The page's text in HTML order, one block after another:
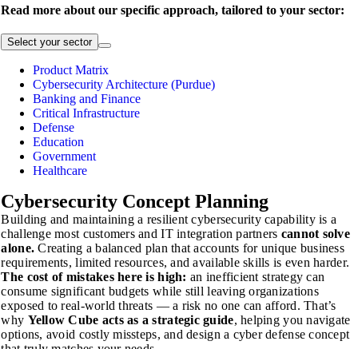
Read more about our specific approach, tailored to your sector:
Select your sector
Product Matrix
Cybersecurity Architecture (Purdue)
Banking and Finance
Critical Infrastructure
Defense
Education
Government
Healthcare
Cybersecurity Concept Planning
Building and maintaining a resilient cybersecurity capability is a
challenge most customers and IT integration partners cannot solve
alone. Creating a balanced plan that accounts for unique business
requirements, limited resources, and available skills is even harder.
The cost of mistakes here is high: an inefficient strategy can
consume significant budgets while still leaving organizations
exposed to real-world threats — a risk no one can afford. That’s
why Yellow Cube acts as a strategic guide, helping you navigate
options, avoid costly missteps, and design a cyber defense concept